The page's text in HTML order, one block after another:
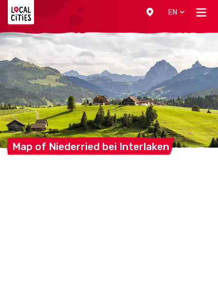
EN
Map of Niederried bei Interlaken